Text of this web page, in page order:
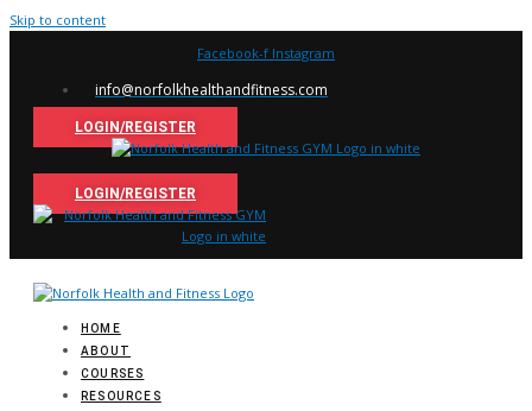
Skip to content
Facebook-f Instagram
info@norfolkhealthandfitness.com
LOGIN/REGISTER
LOGIN/REGISTER
HOME
ABOUT
COURSES
RESOURCES